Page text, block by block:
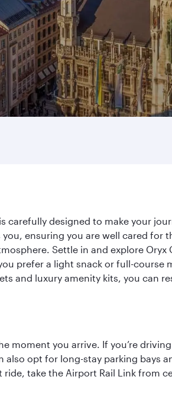
carefully designed to make your
ensuring you are well cared
Settle in and explore
prefer a light snack or full-
and luxury amenity kits, you can
moment you arrive. If you’re
opt for long-stay parking bays
take the Airport Rail Link from